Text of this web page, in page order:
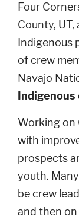
Four
County,
Indigenous
of crew
Navajo
Working on
with
prospects
youth.
be crew
and then